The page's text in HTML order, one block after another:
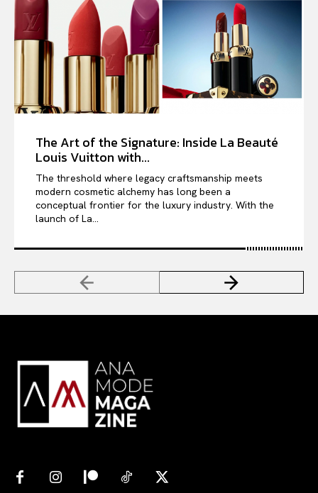
The Art of the Signature: Inside La Beauté
Louis Vuitton with...
The threshold where legacy craftsmanship meets
modern cosmetic alchemy has long been a
conceptual frontier for the luxury industry. With the
launch of La...